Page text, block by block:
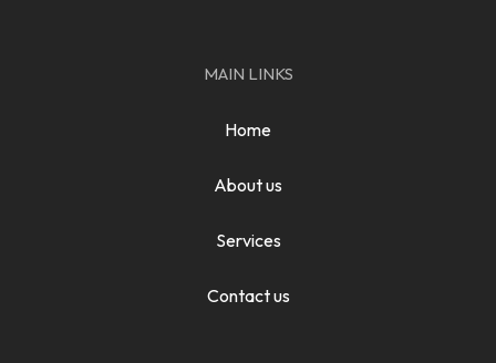
MAIN LINKS
Home
About us
Services
Contact us